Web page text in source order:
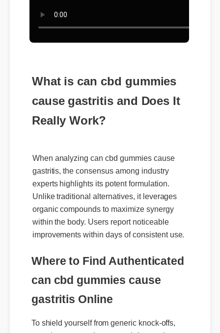
What is can cbd gummies
cause gastritis and Does It
Really Work?
When analyzing can cbd gummies cause
gastritis, the consensus among industry
experts highlights its potent formulation.
Unlike traditional alternatives, it leverages
organic compounds to maximize synergy
within the body. Users report noticeable
Where to Find Authenticated
can cbd gummies cause
gastritis Online